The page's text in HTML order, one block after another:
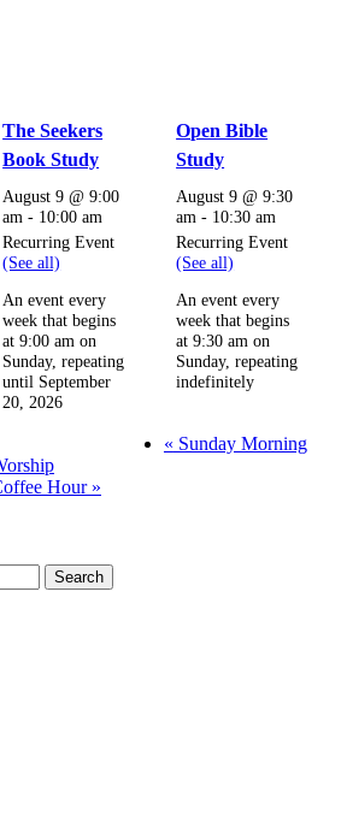
The Seekers
Book Study
August 9 @ 9:00
am - 10:00 am
Recurring Event
(See all)
An event every
week that begins
at 9:00 am on
Sunday, repeating
until September
20, 2026
Open Bible
Study
August 9 @ 9:30
am - 10:30 am
Recurring Event
(See all)
An event every
week that begins
at 9:30 am on
Sunday, repeating
indefinitely
« Sunday Morning
Hour »